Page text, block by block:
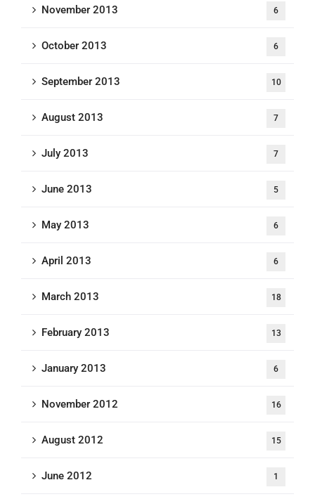
November 2013 6
October 2013 6
September 2013 10
August 2013 7
July 2013 7
June 2013 5
May 2013 6
April 2013 6
March 2013 18
February 2013 13
January 2013 6
November 2012 16
August 2012 15
June 2012 1